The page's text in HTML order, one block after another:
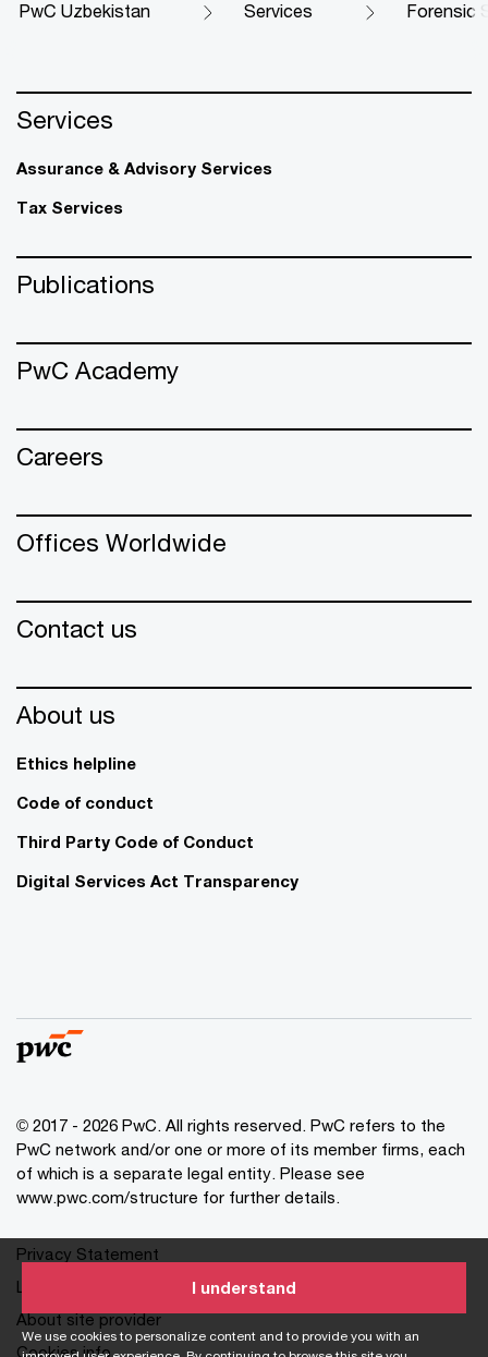
We use cookies to personalize content and to provide you with an
I understand
PwC Uzbekistan Services Forensic
Services
Assurance & Advisory Services
Tax Services
Publications
PwC Academy
Careers
Offices Worldwide
Contact us
About us
Ethics helpline
Code of conduct
Third Party Code of Conduct
Digital Services Act Transparency
© 2017 - 2026 PwC. All rights reserved. PwC refers to the
PwC network and/or one or more of its member firms, each
of which is a separate legal entity. Please see
www.pwc.com/structure for further details.
Privacy Statement
Legal
About site provider
Cookies info